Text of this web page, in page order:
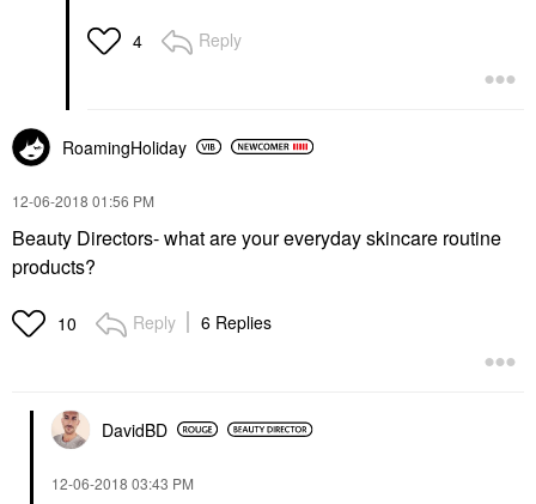
4 Reply
RoamingHoliday
‎12-06-2018 01:56 PM
Beauty Directors- what are your everyday skincare routine
products?
10 Reply 6 Replies
DavidBD
‎12-06-2018 03:43 PM